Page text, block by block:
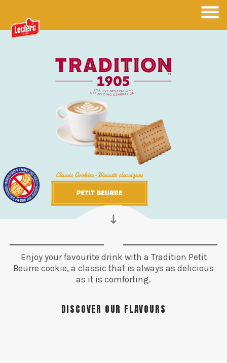
Enjoy your favourite drink with a Tradition Petit
Beurre cookie, a classic that is always as delicious
as it is comforting.
DISCOVER OUR FLAVOURS